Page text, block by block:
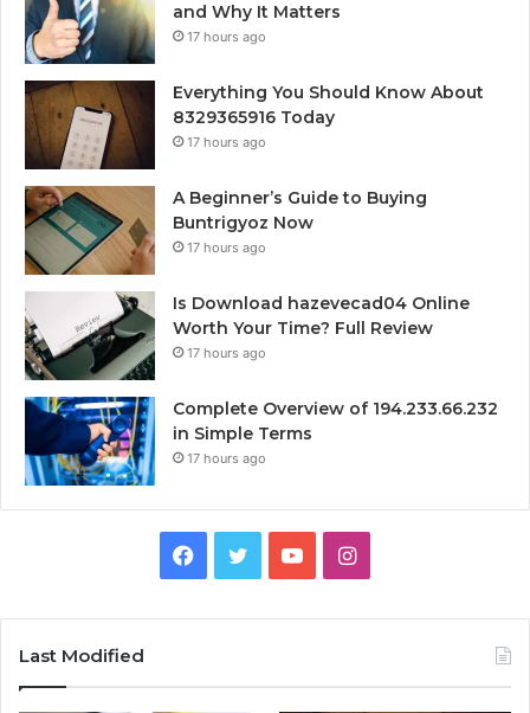
and Why It Matters
17 hours ago
Everything You Should Know About
8329365916 Today
17 hours ago
A Beginner’s Guide to Buying
Buntrigyoz Now
17 hours ago
Is Download hazevecad04 Online
Worth Your Time? Full Review
17 hours ago
Complete Overview of 194.233.66.232
in Simple Terms
17 hours ago
Facebook
TwitterYouTubeInstagram
Last Modified